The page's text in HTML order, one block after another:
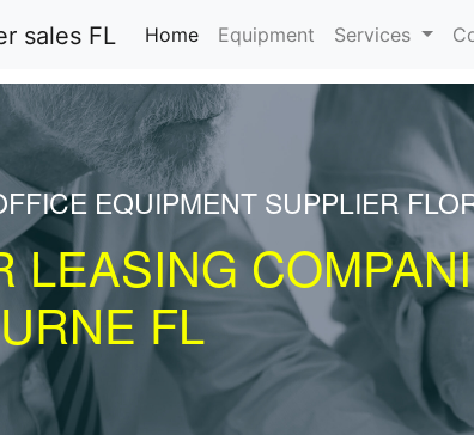
Home(current)
Equipment Services
EQUIPMENT SUPPLIER
LEASING
FL